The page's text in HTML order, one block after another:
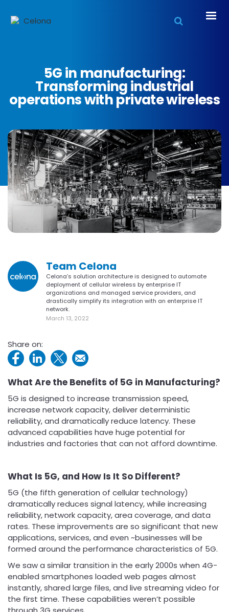
5G in manufacturing:
Transforming industrial
operations with private wireless
Team Celona
Celona’s solution architecture is designed to automate
deployment of cellular wireless by enterprise IT
organizations and managed service providers, and
drastically simplify its integration with an enterprise IT
network.
March 13, 2022
Share on:
What Are the Benefits of 5G in Manufacturing?
5G is designed to increase transmission speed,
increase network capacity, deliver deterministic
reliability, and dramatically reduce latency. These
advanced capabilities have huge potential for
industries and factories that can not afford downtime.
What Is 5G, and How Is It So Different?
5G (the fifth generation of cellular technology)
dramatically reduces signal latency, while increasing
reliability, network capacity, area coverage, and data
rates. These improvements are so significant that new
applications, services, and even ~businesses will be
formed around the performance characteristics of 5G.
We saw a similar transition in the early 2000s when 4G-
enabled smartphones loaded web pages almost
instantly, shared large files, and live streaming video for
the first time. These capabilities weren’t possible